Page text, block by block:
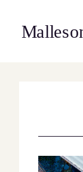
content